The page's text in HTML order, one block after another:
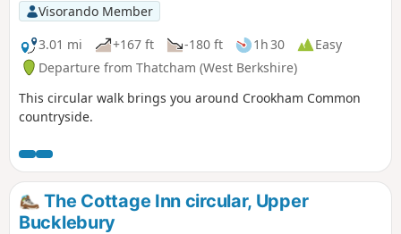
Visorando Member
3.01 mi
+167 ft -180 ft 1h 30
Easy
Departure from Thatcham (West Berkshire)
This circular walk brings you around Crookham Common
countryside.
The Cottage Inn circular, Upper
Bucklebury